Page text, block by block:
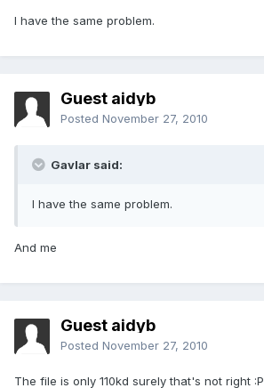
I have the same problem.
Guest aidyb
Posted November 27, 2010
Gavlar said:
I have the same problem.
And me
Guest aidyb
Posted November 27, 2010
The file is only 110kd surely that's not right :P